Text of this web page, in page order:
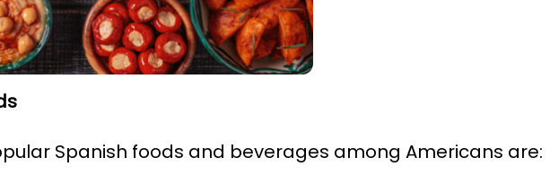
Spanish foods and beverages among Americans are: